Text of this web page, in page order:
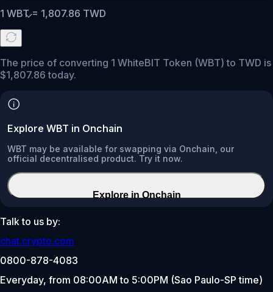
1 WBT= 1,807.86 TWD
The price of converting 1 WhiteBIT Token (WBT) to TWD is
$1,807.86 today.
Explore WBT in Onchain
WBT may be available for swapping via Onchain, our
official decentralised product. Try it now.
Explore in Onchain
Talk to us by:
chat.crypto.com
0800-878-4083
Everyday, from 08:00AM to 5:00PM (Sao Paulo-SP time)